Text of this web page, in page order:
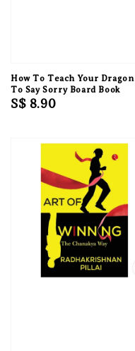
How To Teach Your Dragon
To Say Sorry Board Book
Regular
S$ 8.90